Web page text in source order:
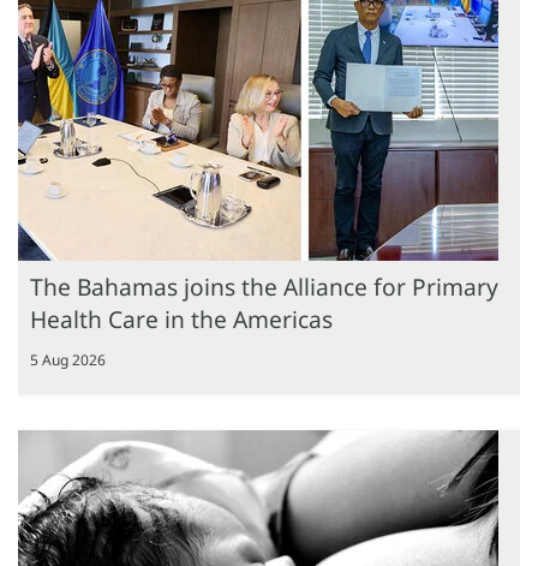
The Bahamas joins the Alliance for Primary
Health Care in the Americas
5 Aug 2026